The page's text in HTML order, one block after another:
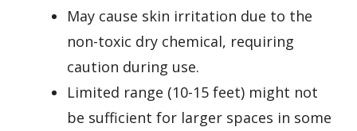
May cause skin irritation due to the
non-toxic dry chemical, requiring
caution during use.
Limited range (10-15 feet) might not
be sufficient for larger spaces in some